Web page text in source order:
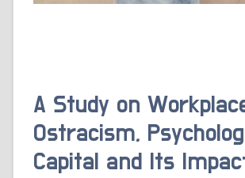
A Study on
Ostracism,
Capital and Its